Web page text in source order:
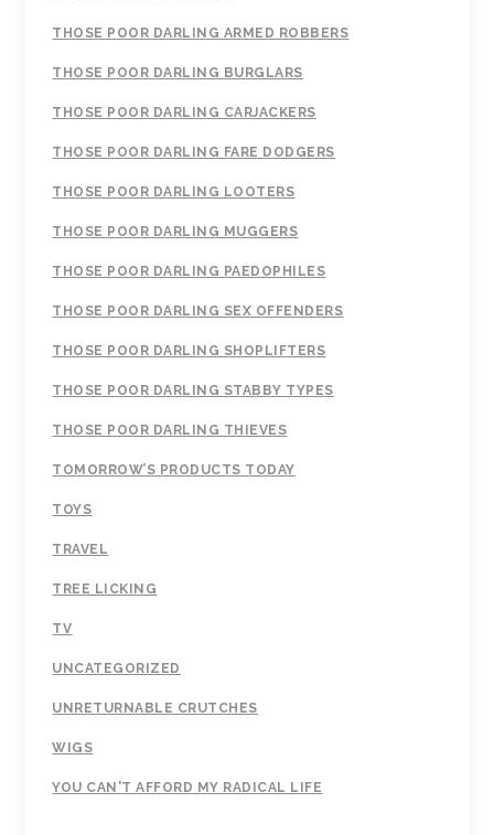
THOSE POOR DARLING ARMED ROBBERS
THOSE POOR DARLING BURGLARS
THOSE POOR DARLING CARJACKERS
THOSE POOR DARLING FARE DODGERS
THOSE POOR DARLING LOOTERS
THOSE POOR DARLING MUGGERS
THOSE POOR DARLING PAEDOPHILES
THOSE POOR DARLING SEX OFFENDERS
THOSE POOR DARLING SHOPLIFTERS
THOSE POOR DARLING STABBY TYPES
THOSE POOR DARLING THIEVES
TOMORROW’S PRODUCTS TODAY
TOYS
TRAVEL
TREE LICKING
TV
UNCATEGORIZED
UNRETURNABLE CRUTCHES
WIGS
YOU CAN'T AFFORD MY RADICAL LIFE